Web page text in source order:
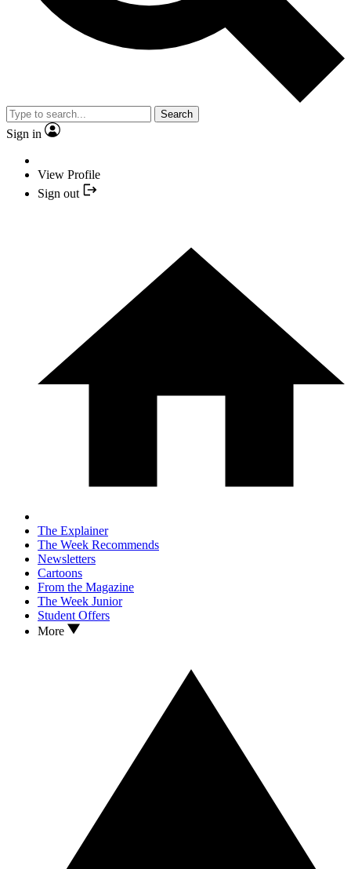
Search
Sign in
View Profile
Sign out
The Explainer
The Week Recommends
Newsletters
Cartoons
From the Magazine
The Week Junior
Student Offers
More